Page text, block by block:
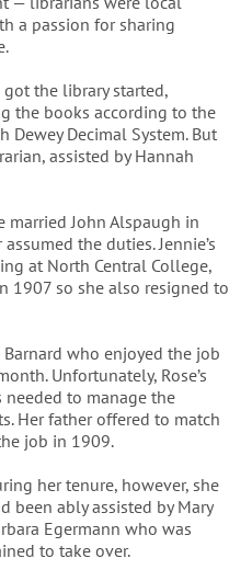
a passion for sharing
got the library started,
the books according to the
Dewey Decimal System. But
assisted by Hannah
John Alspaugh in
the duties. Jennie’s
at North Central College,
1907 so she also resigned to
Barnard who enjoyed the job
Unfortunately, Rose’s
needed to manage the
Her father offered to match
job in 1909.
her tenure, however, she
been ably assisted by Mary
Egermann who was
to take over.